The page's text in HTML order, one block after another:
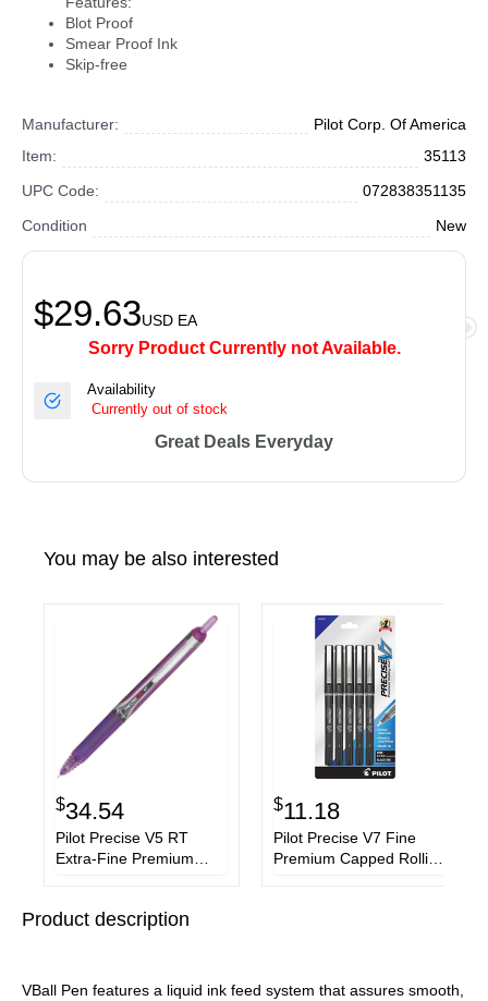
Blot Proof
Smear Proof Ink
Skip-free
Manufacturer:
Pilot Corp. Of America
Item:
35113
UPC Code:
072838351135
Condition
New
$29.63USD EA
Sorry Product Currently not Available.
Availability
Currently out of stock
Great Deals Everyday
You may be also interested
$34.54
Pilot Precise V5 RT
Extra-Fine Premium
$11.18
Pilot Precise V7 Fine
Premium Capped Rolling
Product description
VBall Pen features a liquid ink feed system that assures smooth,